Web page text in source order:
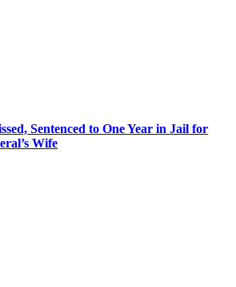
Sentenced to One Year in Jail for
Wife